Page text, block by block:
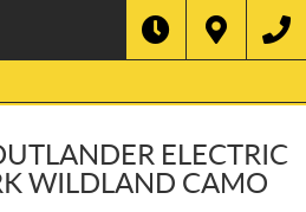
ELECTRIC
WILDLAND CAMO